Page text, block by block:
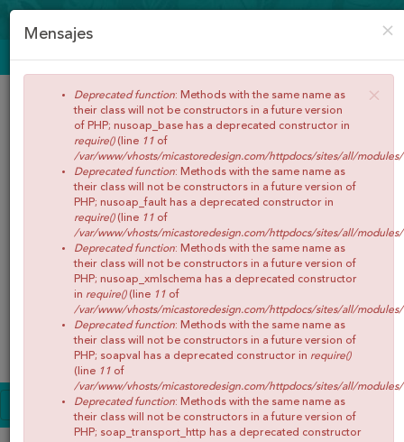
ENVÍOS GRATIS A PARTIR DE 65€
Buscar
Artículos Total: €0,00
Menú
CONOCE MICA
NIÑOS
×
Mensajes
×
Deprecated function: Methods with the same name as
their class will not be constructors in a future version
of PHP; nusoap_base has a deprecated constructor in
require()(line 11 of
/var/www/vhosts/micastoredesign.com/httpdocs/sites/all/
Deprecated function: Methods with the same name as
their class will not be constructors in a future version of
PHP; nusoap_fault has a deprecated constructor in
require()(line 11 of
/var/www/vhosts/micastoredesign.com/httpdocs/sites/all/
Deprecated function: Methods with the same name as
their class will not be constructors in a future version of
PHP; nusoap_xmlschema has a deprecated constructor
in require()(line 11 of
/var/www/vhosts/micastoredesign.com/httpdocs/sites/all/
Deprecated function: Methods with the same name as
their class will not be constructors in a future version of
PHP; soapval has a deprecated constructor in require()
(line 11 of
/var/www/vhosts/micastoredesign.com/httpdocs/sites/all/
Deprecated function: Methods with the same name as
their class will not be constructors in a future version of
PHP; soap_transport_http has a deprecated constructor